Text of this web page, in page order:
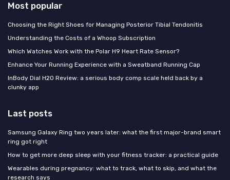
Most popular
Choosing the Right Shoes for Managing Posterior Tibial Tendonitis
Understanding the Costs of a Whoop Subscription
Which Watches Work with the Polar H9 Heart Rate Sensor?
Enhance Your Running Experience with a Sweatband Running Cap
InBody Dial H20 Review: a serious body comp scale held back by a
clunky app
Last posts
Samsung Galaxy Ring two years later: what the first major-brand smart
ring got right
How to get more deep sleep with your fitness tracker: a practical guide
Wearables during pregnancy: what to track, what to skip, and what the
research says